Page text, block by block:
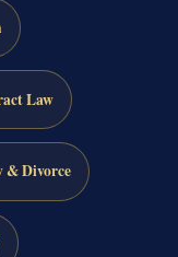
Law
& Divorce